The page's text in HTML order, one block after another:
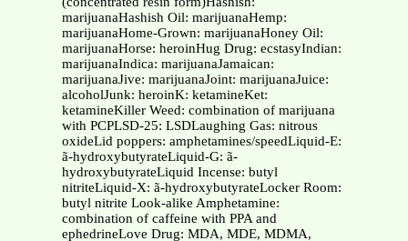
marijuanaHashish Oil: marijuanaHemp:
marijuanaHome-Grown: marijuanaHoney Oil:
marijuanaHorse: heroinHug Drug: ecstasyIndian:
marijuanaIndica: marijuanaJamaican:
marijuanaJive: marijuanaJoint: marijuanaJuice:
alcoholJunk: heroinK: ketamineKet:
ketamineKiller Weed: combination of marijuana
with PCPLSD-25: LSDLaughing Gas: nitrous
oxideLid poppers: amphetamines/speedLiquid-E:
ã-hydroxybutyrateLiquid-G: ã-
hydroxybutyrateLiquid Incense: butyl
nitriteLiquid-X: ã-hydroxybutyrateLocker Room:
butyl nitrite Look-alike Amphetamine:
combination of caffeine with PPA and
ephedrineLove Drug: MDA, MDE, MDMA,